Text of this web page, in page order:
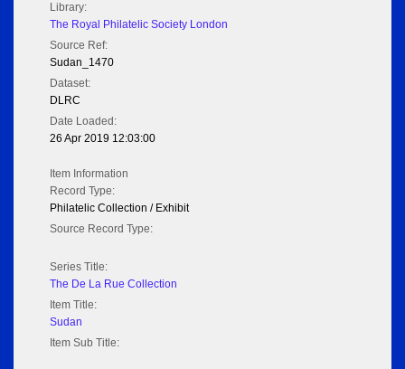
Library:
The Royal Philatelic Society London
Source Ref:
Sudan_1470
Dataset:
DLRC
Date Loaded:
26 Apr 2019 12:03:00
Item Information
Record Type:
Philatelic Collection / Exhibit
Source Record Type:
Series Title:
The De La Rue Collection
Item Title:
Sudan
Item Sub Title: